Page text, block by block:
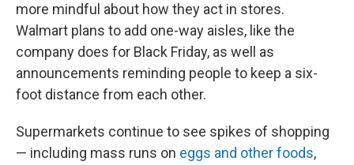
more mindful about how they act in stores.
Walmart plans to add one-way aisles, like the
company does for Black Friday, as well as
announcements reminding people to keep a six-
foot distance from each other.
Supermarkets continue to see spikes of shopping
— including mass runs on eggs and other foods,